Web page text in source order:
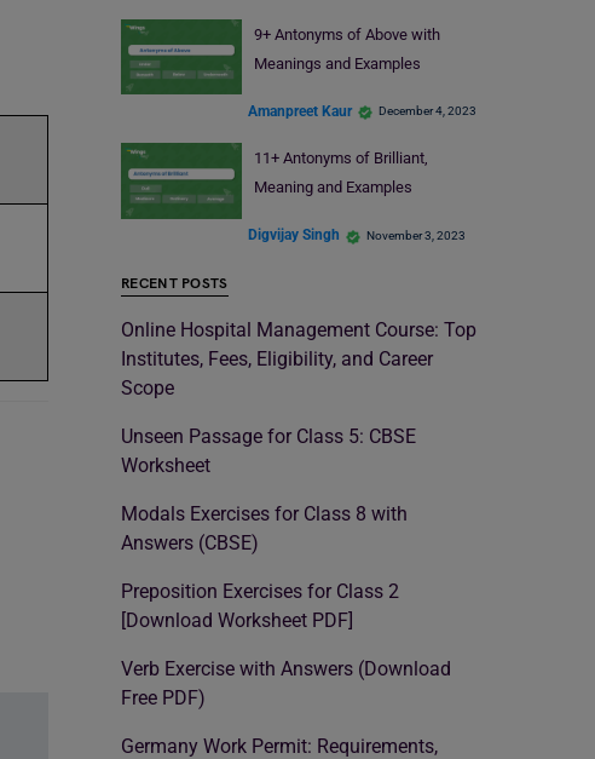
9+ Antonyms of Above with
Meanings and Examples
Amanpreet Kaur December 4, 2023
11+ Antonyms of Brilliant,
Meaning and Examples
Digvijay Singh November 3, 2023
RECENT POSTS
Online Hospital Management Course: Top
Institutes, Fees, Eligibility, and Career
Scope
Unseen Passage for Class 5: CBSE
Worksheet
Modals Exercises for Class 8 with
Answers (CBSE)
Preposition Exercises for Class 2
[Download Worksheet PDF]
Verb Exercise with Answers (Download
Free PDF)
Germany Work Permit: Requirements,